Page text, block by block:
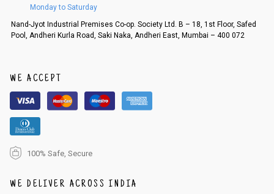
An order can be cancelled until the order is dispatched. To cancel your
r registered email id.
3. Click on cancel order. You can only cancel the order before it gets dis
patched.
Monday to Saturday
Nand-Jyot Industrial Premises Co-op. Society Ltd. B – 18, 1st Floor, Safed
Pool, Andheri Kurla Road, Saki Naka, Andheri East, Mumbai – 400 072
WE ACCEPT
100% Safe, Secure
WE DELIVER ACROSS INDIA